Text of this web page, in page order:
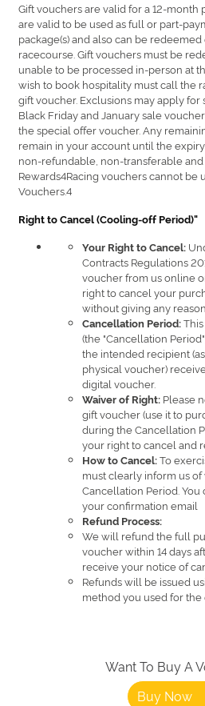
Gift vouchers are valid for a 12-month
are valid to be used as full or part-
package(s) and also can be
racecourse. Gift vouchers must be
unable to be processed in-person at
wish to book hospitality must call the
gift voucher. Exclusions may apply
Black Friday and January sale
the special offer voucher. Any
remain in your account until the
non-refundable, non-transferable and
Rewards4Racing vouchers cannot be
Vouchers.4
Right to Cancel (Cooling-off Period)"
Your Right to Cancel:
Contracts Regulations
voucher from us online
right to cancel your
without giving any reason.
Cancellation Period:
(the "Cancellation
the intended recipient
physical voucher)
digital voucher.
Waiver of Right: Please
gift voucher (use it to
during the Cancellation
your right to cancel and
How to Cancel:To
must clearly inform us
Cancellation Period.
your confirmation email
Refund Process:
We will refund the full
voucher within 14 days
receive your notice of
Refunds will be issued
method you used for the
Want To Buy A
Buy Now